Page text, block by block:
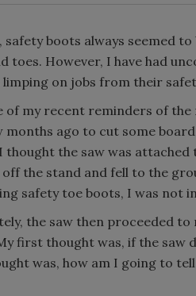
safety boots always seemed
toes. However, I have had
on jobs from their
of my recent reminders of
months ago to cut some
thought the saw was
the stand and fell to the
safety toe boots, I was not
the saw then proceeded
first thought was, if the saw
was, how am I going to